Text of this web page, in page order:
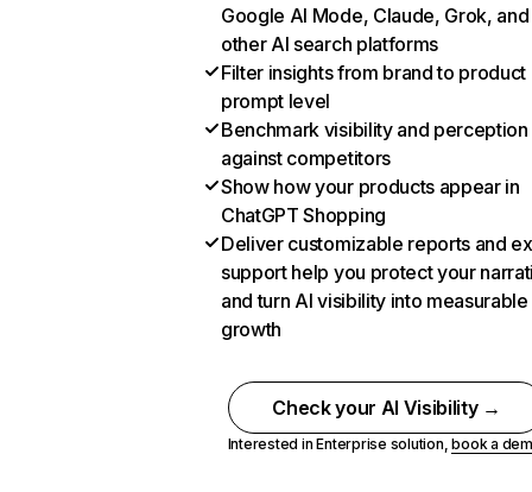
Google AI Mode, Claude, Grok, and
other AI search platforms
Filter insights from brand to product
prompt level
Benchmark visibility and perception
against competitors
Show how your products appear in
ChatGPT Shopping
Deliver customizable reports and
support help you protect your
and turn AI visibility into measurable
growth
Check your AI Visibility →
Interested in Enterprise solution,book a